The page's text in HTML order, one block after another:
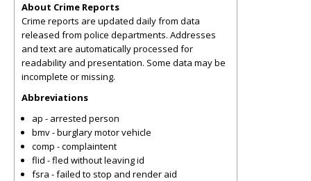
About Crime Reports
Crime reports are updated daily from data
released from police departments. Addresses
and text are automatically processed for
readability and presentation. Some data may be
incomplete or missing.
Abbreviations
ap - arrested person
bmv - burglary motor vehicle
comp - complaintent
flid - fled without leaving id
fsra - failed to stop and render aid